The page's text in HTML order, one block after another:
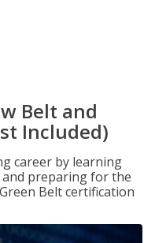
Belt and
Included)
career by learning
preparing for the
Belt certification